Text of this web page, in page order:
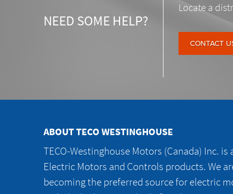
NEED SOME HELP?
Locate a
CONTACT
ABOUT TECO WESTINGHOUSE
TECO-Westinghouse Motors (Canada) Inc.
Electric Motors and Controls products. We
becoming the preferred source for electric